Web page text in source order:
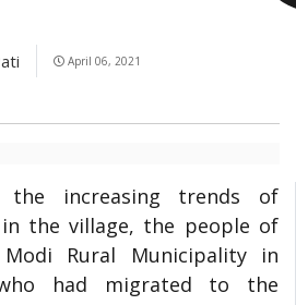
April 06, 2021
increasing trends of
the village, the people of
Rural Municipality in
had migrated to the